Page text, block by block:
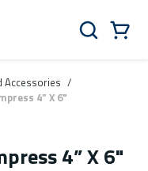
Search
Accessories /
4” X 6"
4” X 6"